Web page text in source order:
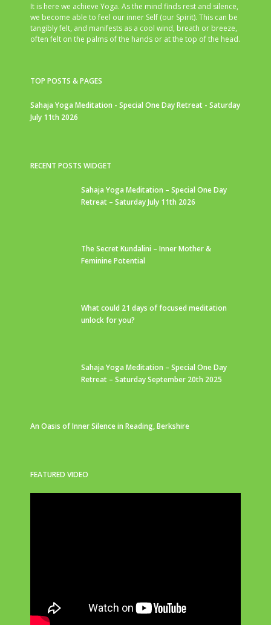
It is here we achieve Yoga. As the mind finds rest and silence,
we become able to feel our inner Self (our Spirit). This can be
tangibly felt, and manifests as a cool wind, breath or breeze,
often felt on the palms of the hands or at the top of the head.
TOP POSTS & PAGES
Sahaja Yoga Meditation - Special One Day Retreat - Saturday
July 11th 2026
RECENT POSTS WIDGET
Sahaja Yoga Meditation – Special One Day
Retreat – Saturday July 11th 2026
The Secret Kundalini – Inner Mother &
Feminine Potential
What could 21 days of focused meditation
unlock for you?
Sahaja Yoga Meditation – Special One Day
Retreat – Saturday September 20th 2025
An Oasis of Inner Silence in Reading, Berkshire
FEATURED VIDEO